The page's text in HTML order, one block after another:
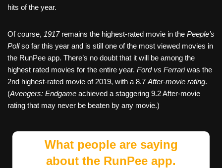
hits of the year.
Of course, 1917 remains the highest-rated movie in the Peeple’s
Pollso far this year and is still one of the most viewed movies in
the RunPee app. There’s no doubt that it will be among the
highest rated movies for the entire year. Ford vs Ferrariwas the
2nd highest-rated movie of 2019, with a 8.7 After-movie rating.
(Avengers: Endgame achieved a staggering 9.2 After-movie
rating that may never be beaten by any movie.)
What people are saying
about the RunPee app.